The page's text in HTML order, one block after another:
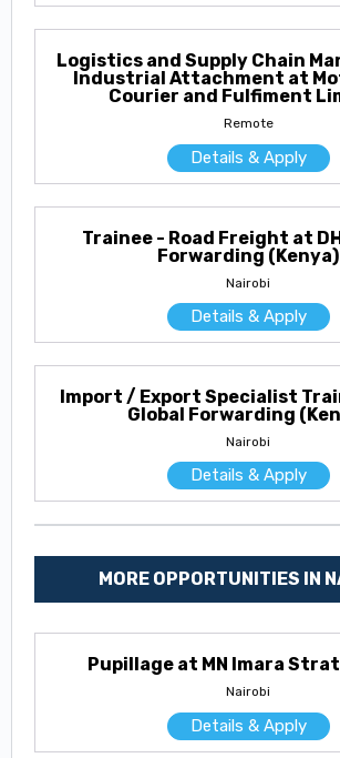
Logistics and Supply Chain
Industrial Attachment at
Courier and Fulfiment
Remote
Details & Apply
Trainee - Road Freight at
Forwarding (Kenya)
Nairobi
Details & Apply
Import / Export Specialist
Global Forwarding
Nairobi
Details & Apply
MORE OPPORTUNITIES IN
Pupillage at MN Imara
Nairobi
Details & Apply